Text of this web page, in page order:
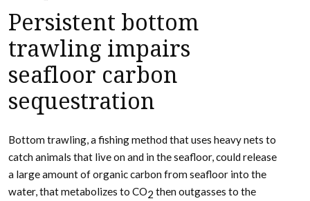
Persistent bottom
trawling impairs
seafloor carbon
sequestration
Bottom trawling, a fishing method that uses heavy nets to
catch animals that live on and in the seafloor, could release
a large amount of organic carbon from seafloor into the
water, that metabolizes to CO2 then outgasses to the